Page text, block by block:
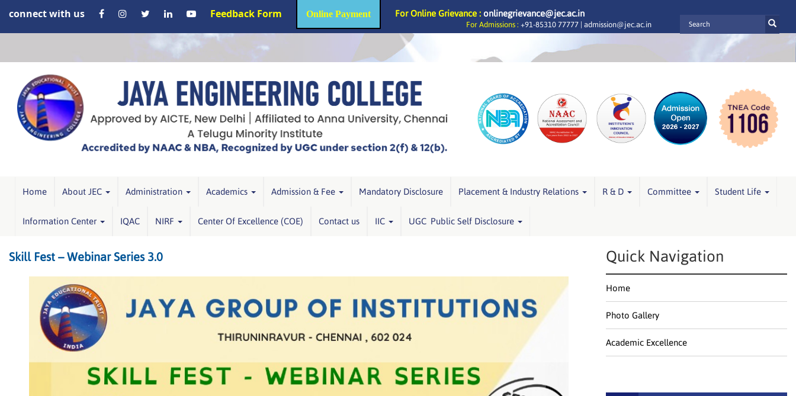
connect with us Feedback Form Online Payment For Online Grievance : onlinegrievance@jec.ac.in
For Admissions : +91-85310 77777 | admission@jec.ac.in
Home About JEC Administration Academics Admission & Fee Mandatory Disclosure Placement & Industry Relations R & D Committee Student Life
Information Center IQAC NIRF Center Of Excellence (COE) Contact us IIC UGC Public Self Disclosure
Skill Fest – Webinar Series 3.0 Quick Navigation
Home
Photo Gallery
Academic Excellence